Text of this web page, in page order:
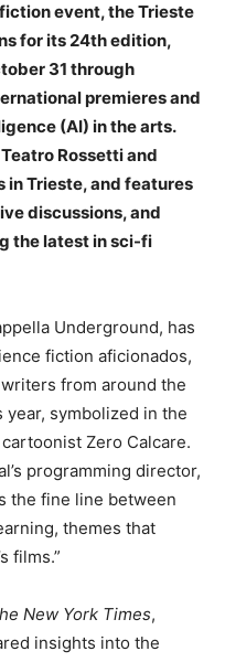
event, the Trieste
for its 24th edition,
31 through
premieres and
(AI) in the arts.
Rossetti and
in Trieste, and features
discussions, and
the latest in sci-fi
Underground, has
fiction aficionados,
from around the
symbolized in the
Zero Calcare.
programming director,
the fine line between
themes that
films.”
New York Times,
insights into the